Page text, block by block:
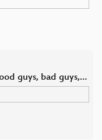
guys, bad guys,…